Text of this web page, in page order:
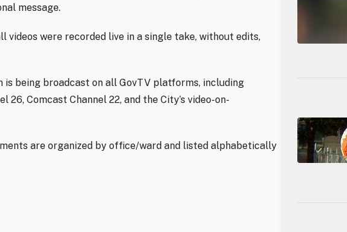
message.
videos were recorded live in a single take, without edits,
is being broadcast on all GovTV platforms, including
26, Comcast Channel 22, and the City’s video-on-
are organized by office/ward and listed alphabetically